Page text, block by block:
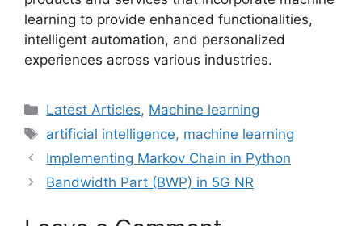
learning to provide enhanced functionalities,
intelligent automation, and personalized
experiences across various industries.
Categories
Latest Articles, Machine learning
Tags
artificial intelligence, machine learning
Implementing Markov Chain in Python
Bandwidth Part (BWP) in 5G NR